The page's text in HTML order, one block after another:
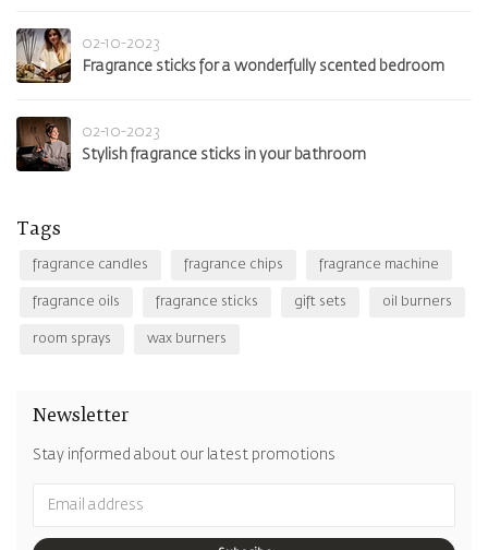
02-10-2023
Fragrance sticks for a wonderfully scented bedroom
02-10-2023
Stylish fragrance sticks in your bathroom
Tags
fragrance candles fragrance chips fragrance machine
fragrance oils fragrance sticks gift sets oil burners
room sprays wax burners
Newsletter
Stay informed about our latest promotions